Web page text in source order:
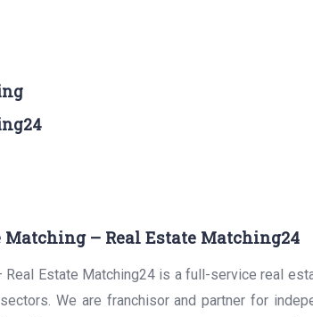
Matching – Real Estate Matching24
Real Estate Matching24 is a full-service real
We are franchisor and partner for